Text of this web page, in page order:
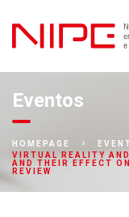
Eventos
HOMEPAGE
VIRTUAL REALITY
AND THEIR EFFECT
REVIEW